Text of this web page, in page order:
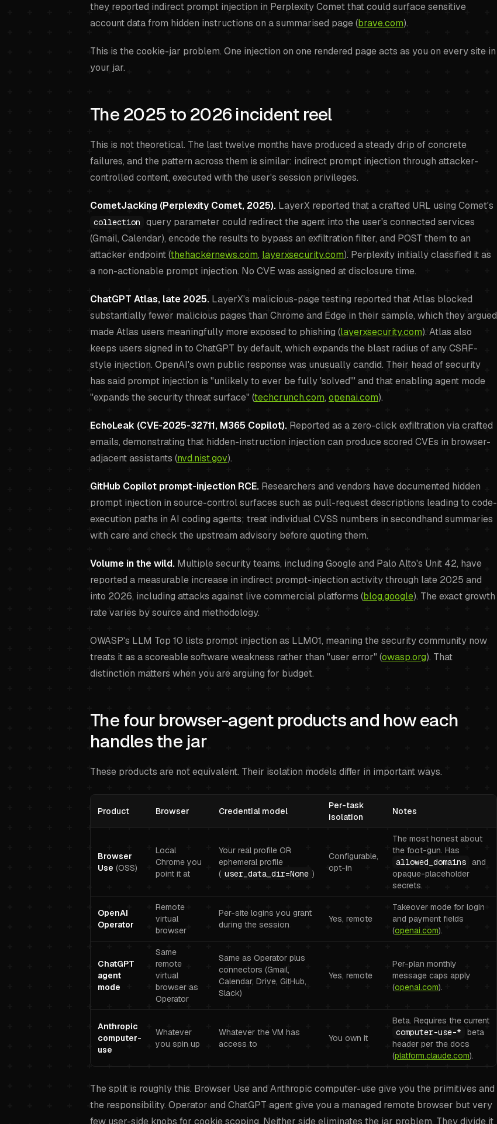
they reported indirect prompt injection in Perplexity Comet that could surface sensitive
account data from hidden instructions on a summarised page (brave.com).
This is the cookie-jar problem. One injection on one rendered page acts as you on every site in
your jar.
The 2025 to 2026 incident reel
This is not theoretical. The last twelve months have produced a steady drip of concrete
failures, and the pattern across them is similar: indirect prompt injection through attacker-
controlled content, executed with the user's session privileges.
CometJacking (Perplexity Comet, 2025). LayerX reported that a crafted URL using Comet's
collection
query parameter could redirect the agent into the user's connected services
(Gmail, Calendar), encode the results to bypass an exfiltration filter, and POST them to an
attacker endpoint (thehackernews.com, layerxsecurity.com). Perplexity initially classified it as
a non-actionable prompt injection. No CVE was assigned at disclosure time.
ChatGPT Atlas, late 2025. LayerX's malicious-page testing reported that Atlas blocked
substantially fewer malicious pages than Chrome and Edge in their sample, which they argued
made Atlas users meaningfully more exposed to phishing (layerxsecurity.com). Atlas also
keeps users signed in to ChatGPT by default, which expands the blast radius of any CSRF-
style injection. OpenAI's own public response was unusually candid. Their head of security
has said prompt injection is "unlikely to ever be fully 'solved'" and that enabling agent mode
"expands the security threat surface" (techcrunch.com, openai.com).
EchoLeak (CVE-2025-32711, M365 Copilot). Reported as a zero-click exfiltration via crafted
emails, demonstrating that hidden-instruction injection can produce scored CVEs in browser-
adjacent assistants (nvd.nist.gov).
GitHub Copilot prompt-injection RCE. Researchers and vendors have documented hidden
prompt injection in source-control surfaces such as pull-request descriptions leading to code-
execution paths in AI coding agents; treat individual CVSS numbers in secondhand summaries
with care and check the upstream advisory before quoting them.
Volume in the wild. Multiple security teams, including Google and Palo Alto's Unit 42, have
reported a measurable increase in indirect prompt-injection activity through late 2025 and
into 2026, including attacks against live commercial platforms (blog.google). The exact growth
rate varies by source and methodology.
OWASP's LLM Top 10 lists prompt injection as LLM01, meaning the security community now
treats it as a scoreable software weakness rather than "user error" (owasp.org). That
distinction matters when you are arguing for budget.
The four browser-agent products and how each
handles the jar
These products are not equivalent. Their isolation models differ in important ways.
Product Browser Credential model
Per-task
isolation
Notes
Browser
Use (OSS)
Local
Chrome you
point it at
Your real profile OR
ephemeral profile
( user_data_dir=None )
Configurable,
opt-in
The most honest about
the foot-gun. Has
allowed_domains
and
opaque-placeholder
secrets.
OpenAI
Operator
Remote
virtual
browser
Per-site logins you grant
during the session
Yes, remote
Takeover mode for login
and payment fields
(openai.com).
ChatGPT
agent
mode
Same
remote
virtual
browser as
Operator
Same as Operator plus
connectors (Gmail,
Calendar, Drive, GitHub,
Slack)
Yes, remote
Per-plan monthly
message caps apply
(openai.com).
Anthropic
computer-
use
Whatever
you spin up
Whatever the VM has
access to
You own it
Beta. Requires the current
computer-use-*
beta
header per the docs
(platform.claude.com).
The split is roughly this. Browser Use and Anthropic computer-use give you the primitives and
the responsibility. Operator and ChatGPT agent give you a managed remote browser but very
few user-side knobs for cookie scoping. Neither side eliminates the jar problem. They divide it